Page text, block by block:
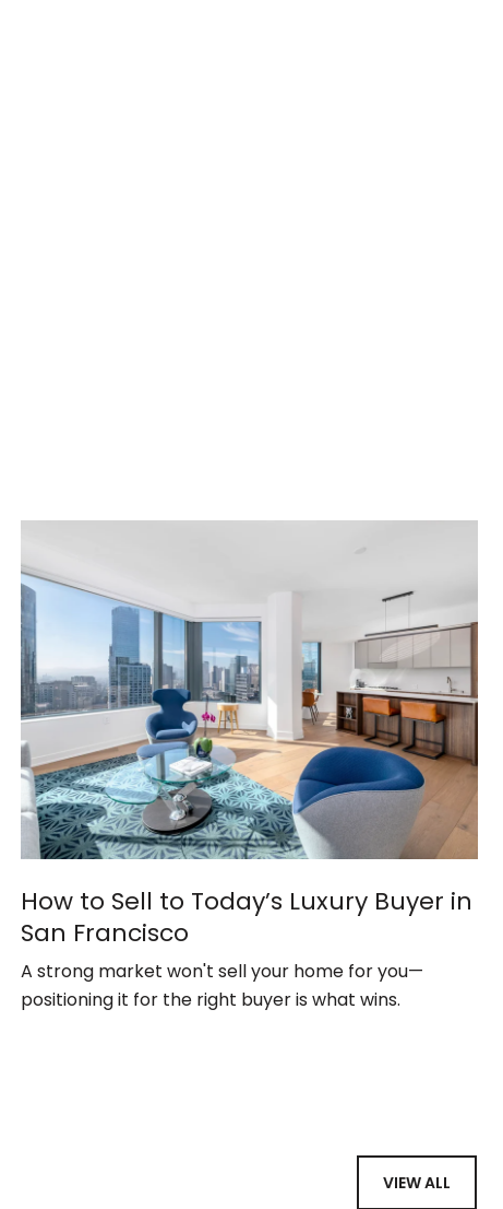
How to Sell to Today’s Luxury Buyer in
San Francisco
A strong market won't sell your home for you—
positioning it for the right buyer is what wins.
VIEW ALL